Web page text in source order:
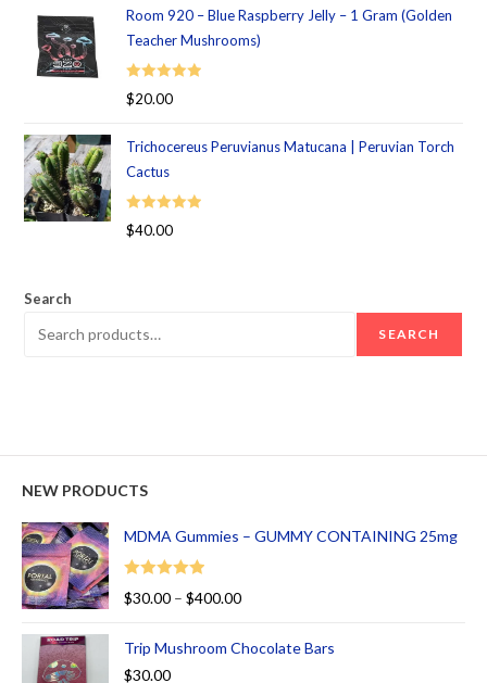
Room 920 – Blue Raspberry Jelly – 1 Gram (Golden
Teacher Mushrooms)
Rated 5.00
$20.00
Trichocereus Peruvianus Matucana | Peruvian Torch
Cactus
Rated 5.00
$40.00
Search
SEARCH
NEW PRODUCTS
MDMA Gummies – GUMMY CONTAINING 25mg
Rated
5.00
$30.00 – $400.00
Trip Mushroom Chocolate Bars
$30.00